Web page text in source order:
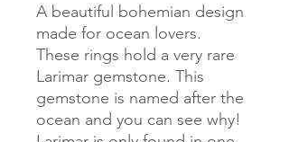
A beautiful bohemian design
made for ocean lovers.
These rings hold a very rare
Larimar gemstone. This
gemstone is named after the
ocean and you can see why!